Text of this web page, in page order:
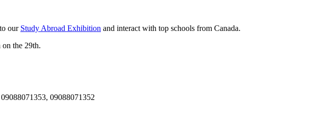
our Study Abroad Exhibition and interact with top schools from Canada.
the 29th.
09088071352